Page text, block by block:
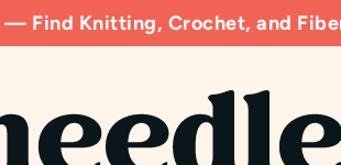
— Find Knitting, Crochet, and